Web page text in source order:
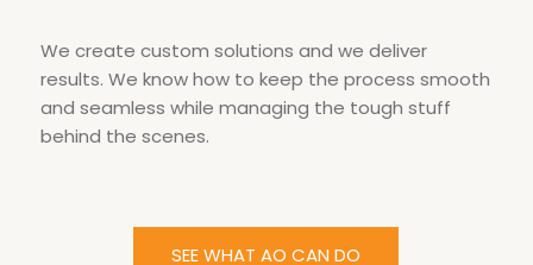
We create custom solutions and we deliver
results. We know how to keep the process smooth
and seamless while managing the tough stuff
behind the scenes.
SEE WHAT AO CAN DO